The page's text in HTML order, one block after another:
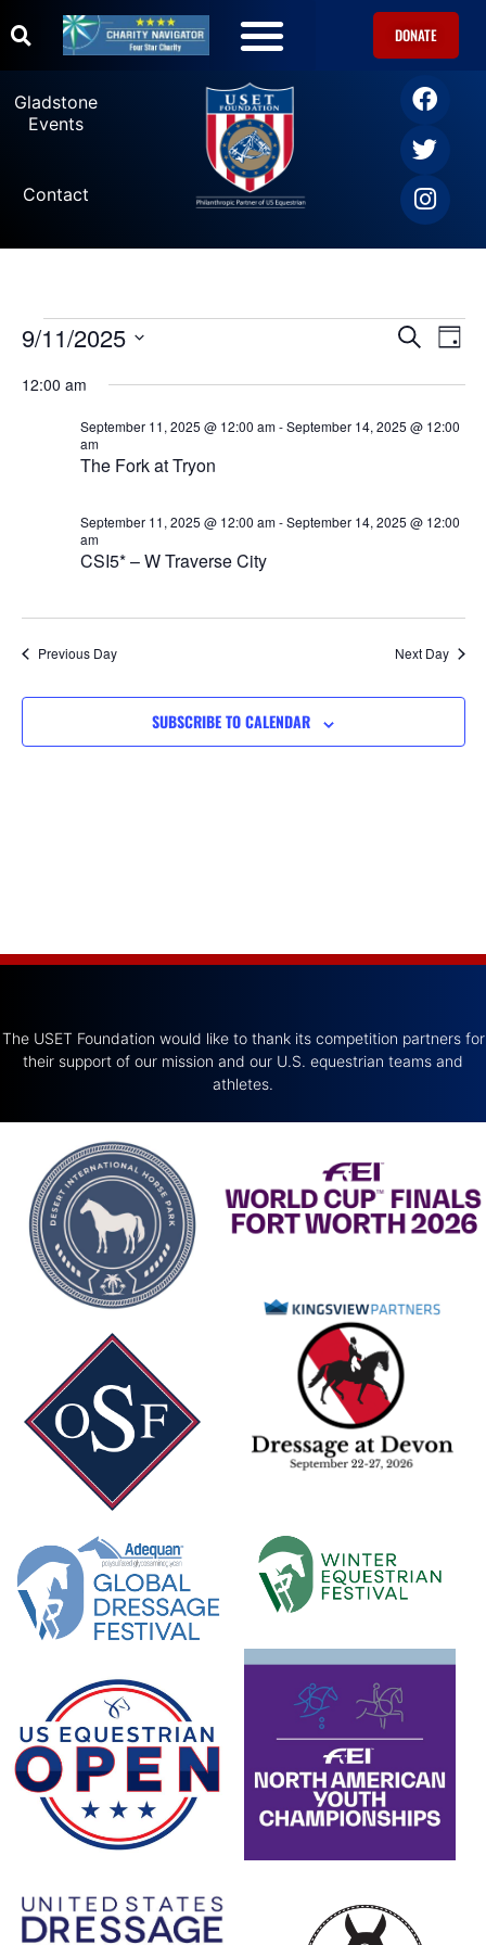
DONATE
Gladstone
Events
Contact
Events
Search
and
SEARCHDAY
9/11/2025
date.
12:00 am
The Fork at Tryon
September 11, 2025 @ 12:00 am-September 14, 2025 @ 12:00
am
CSI5* – W Traverse City
September 11, 2025 @ 12:00 am-September 14, 2025 @ 12:00
am
Previous Day Next Day
SUBSCRIBE TO CALENDAR
The USET Foundation would like to thank its competition partners for
their support of our mission and our U.S. equestrian teams and
athletes.